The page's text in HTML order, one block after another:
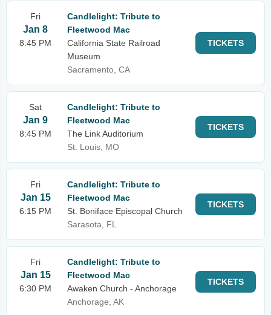
Fri
Jan 8
8:45 PM
Candlelight: Tribute to
Fleetwood Mac
California State Railroad
Museum
Sacramento, CA
TICKETS
Sat
Jan 9
8:45 PM
Candlelight: Tribute to
Fleetwood Mac
The Link Auditorium
St. Louis, MO
TICKETS
Fri
Jan 15
6:15 PM
Candlelight: Tribute to
Fleetwood Mac
St. Boniface Episcopal Church
Sarasota, FL
TICKETS
Fri
Jan 15
6:30 PM
Candlelight: Tribute to
Fleetwood Mac
Awaken Church - Anchorage
Anchorage, AK
TICKETS